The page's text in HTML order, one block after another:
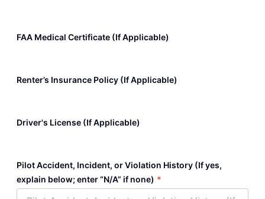
FAA Medical Certificate (If Applicable)
Renter’s Insurance Policy (If Applicable)
Driver's License (If Applicable)
Pilot Accident, Incident, or Violation History (If yes,
explain below; enter “N/A” if none) *